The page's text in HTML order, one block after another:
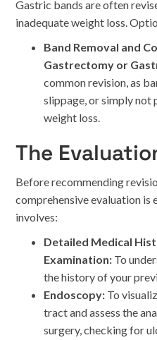
Gastric bands are often
inadequate weight loss.
Band Removal and
Gastrectomy or
common revision, as
slippage, or simply
weight loss.
The
Before recommending
comprehensive evaluation is
involves:
Detailed Medical
Examination: To
the history of your
Endoscopy: To
tract and assess the
surgery, checking for